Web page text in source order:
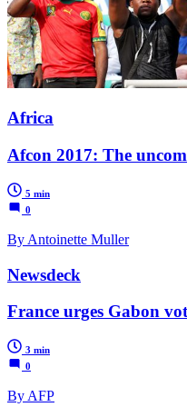
Africa
Afcon 2017: The
5 min
0
By Antoinette Muller
Newsdeck
France urges Gabon
3 min
0
By AFP